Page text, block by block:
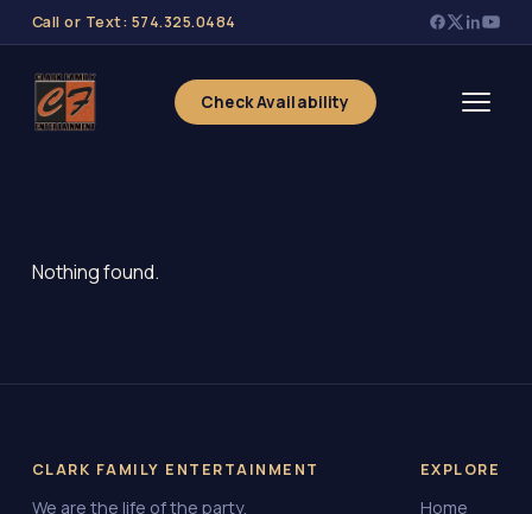
Call or Text: 574.325.0484
Check Availability
Nothing found.
CLARK FAMILY ENTERTAINMENT
We are the life of the party.
EXPLORE
Home